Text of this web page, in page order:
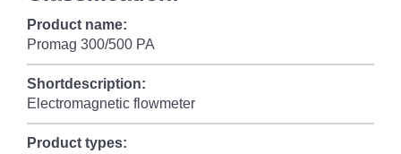
Product name:
Promag 300/500 PA
Shortdescription:
Electromagnetic flowmeter
Product types: